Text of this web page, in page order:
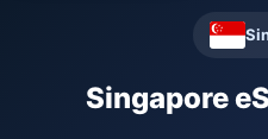
Singapore